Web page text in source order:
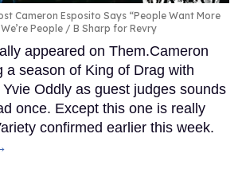
Cameron Esposito Says “People Want More
People
B Sharp for Revry
appeared on Them.Cameron
a season of King of Drag with
Oddly as guest judges sounds
once. Except this one is really
confirmed earlier this week.